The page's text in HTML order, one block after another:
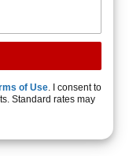
of Use. I consent to
Standard rates may